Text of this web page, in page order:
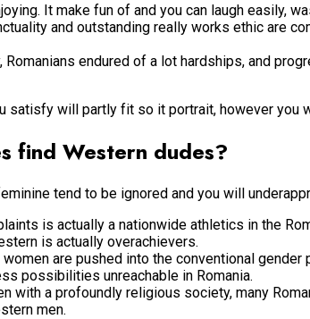
It make fun of and you can laugh easily,
and outstanding really works ethic are
Romanians endured of a lot hardships, and
satisfy will partly fit so it portrait, however
find Western dudes?
tend to be ignored and you will
is actually a nationwide athletics in the
is actually overachievers.
women are pushed into the conventional
possibilities unreachable in Romania.
with a profoundly religious society, many
men.